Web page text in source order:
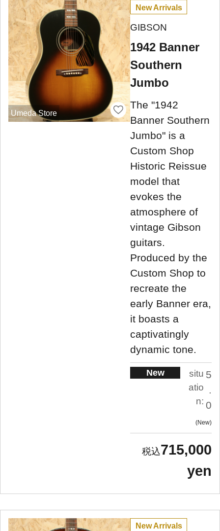
Umeda Store
New Arrivals
GIBSON
1942 Banner
Southern
Jumbo
The "1942
Banner Southern
Jumbo" is a
Custom Shop
Historic Reissue
model that
evokes the
atmosphere of
vintage Gibson
guitars.
Produced by the
Custom Shop to
recreate the
early Banner era,
it boasts a
captivatingly
dynamic tone.
New
situ
atio
n:
5
.
0
New
715,000
yen
New Arrivals